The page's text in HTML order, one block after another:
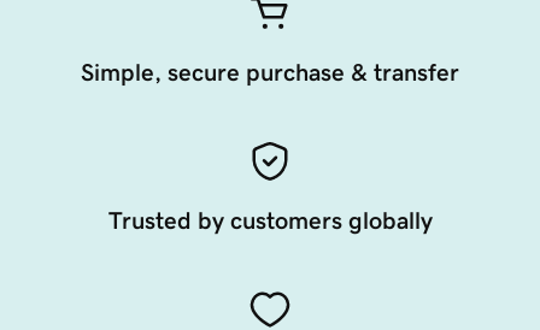
Simple, secure purchase & transfer
Trusted by customers globally